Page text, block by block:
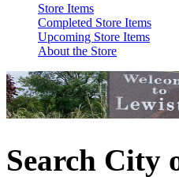
Store Items
Completed Store Items
Upcoming Store Items
About the Store
Search City